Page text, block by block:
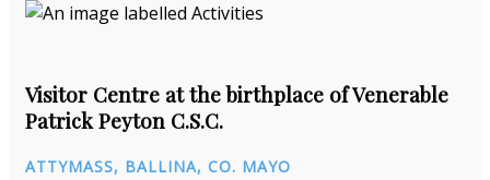
Visitor Centre at the birthplace of Venerable
Patrick Peyton C.S.C.
ATTYMASS, BALLINA, CO. MAYO